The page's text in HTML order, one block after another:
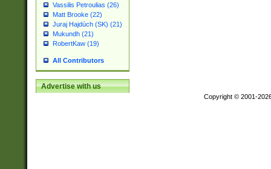
Vassilis Petroulias (26)
Matt Brooke (22)
Juraj Hajdúch (SK) (21)
Mukundh (21)
RobertKaw (19)
All Contributors
Advertise with us
Copyright © 2001-